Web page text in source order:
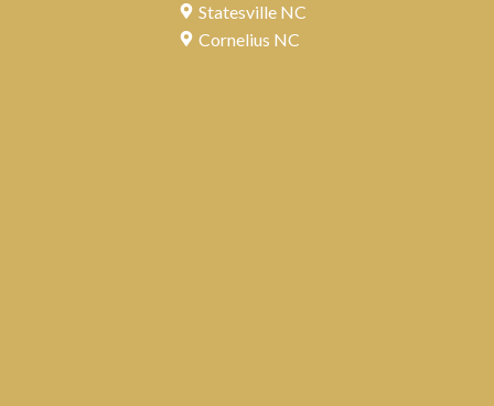
Statesville NC
Cornelius NC